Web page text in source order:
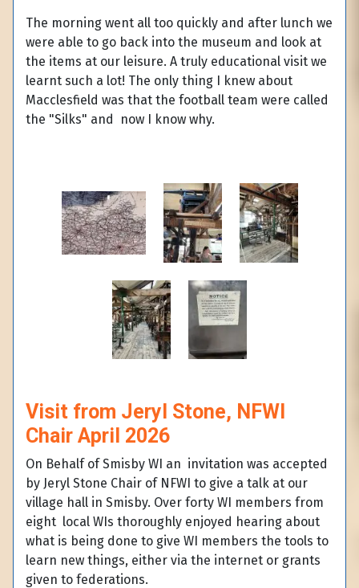
The morning went all too quickly and after lunch we
were able to go back into the museum and look at
the items at our leisure. A truly educational visit we
learnt such a lot! The only thing I knew about
Macclesfield was that the football team were called
the "Silks" and now I know why.
Visit from Jeryl Stone, NFWI
Chair April 2026
On Behalf of Smisby WI an invitation was accepted
by Jeryl Stone Chair of NFWI to give a talk at our
village hall in Smisby. Over forty WI members from
eight local WIs thoroughly enjoyed hearing about
what is being done to give WI members the tools to
learn new things, either via the internet or grants
given to federations.